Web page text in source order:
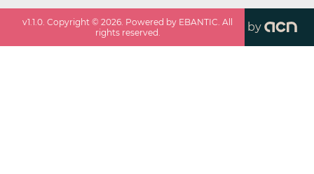
v1.1.0 . Copyright ©2026 . Powered by EBANTIC. All
rights reserved.
by